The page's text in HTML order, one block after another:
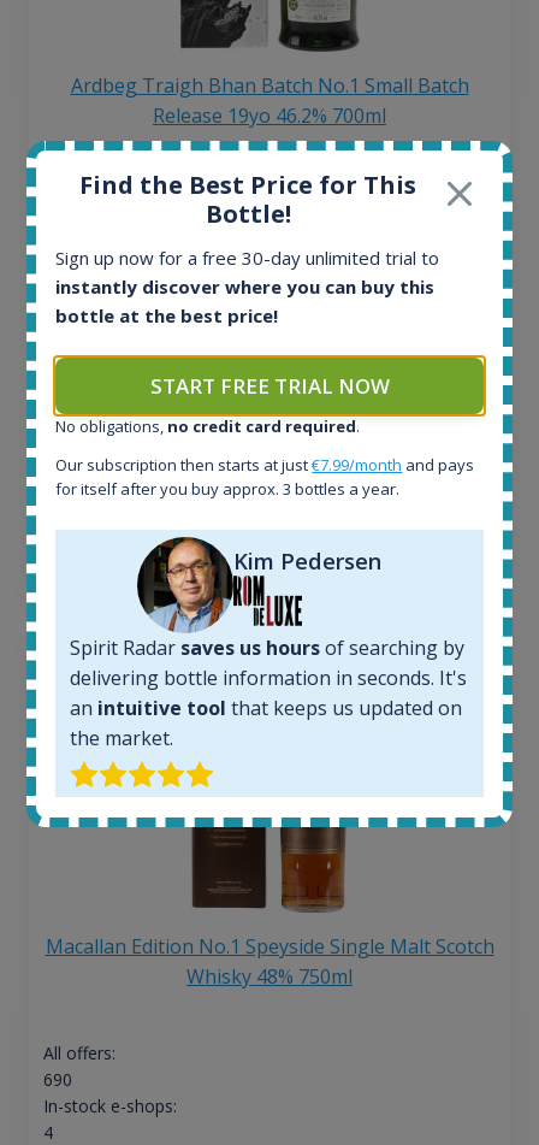
Ardbeg Traigh Bhan Batch No.1 Small Batch
Release 19yo 46.2% 700ml
All offers:
34
Active auctions:
Completed auctions:
Average price today:
263€
Average price 6 months ago:
250€
Macallan Edition No.1 Speyside Single Malt Scotch
Whisky 48% 750ml
All offers:
690
In-stock e-shops:
4
Find the Best Price for This
Bottle!
Sign up now for a free 30-day unlimited trial to
instantly discover where you can buy this
bottle at the best price!
START FREE TRIAL NOW
No obligations, no credit card required.
Our subscription then starts at just€7.99/month and pays
for itself after you buy approx. 3 bottles a year.
Kim Pedersen
Spirit Radar saves us hoursof searching by
delivering bottle information in seconds. It's
an intuitive tool that keeps us updated on
the market.